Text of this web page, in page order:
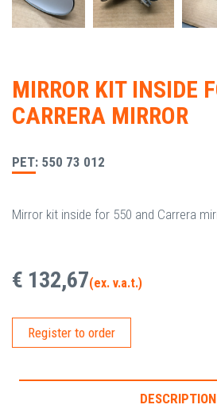
MIRROR KIT INSIDE
CARRERA MIRROR
PET: 550 73 012
Mirror kit inside for 550 and Carrera
€ 132,67(ex. v.a.t.)
Register to order
DESCRIPTION